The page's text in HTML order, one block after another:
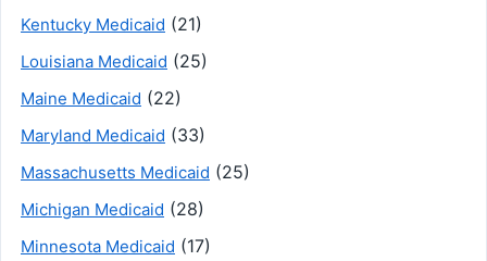
Kentucky Medicaid (21)
Louisiana Medicaid (25)
Maine Medicaid (22)
Maryland Medicaid (33)
Massachusetts Medicaid (25)
Michigan Medicaid (28)
Minnesota Medicaid (17)